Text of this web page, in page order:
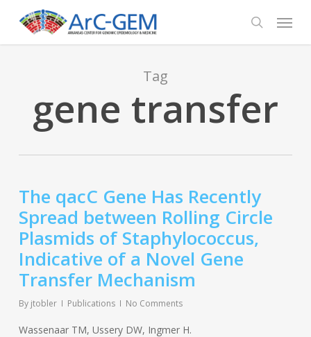
main
search
Menu
Tag
gene transfer
The qacC Gene Has Recently
Spread between Rolling Circle
Plasmids of Staphylococcus,
Indicative of a Novel Gene
Transfer Mechanism
By jtobler Publications No Comments
Wassenaar TM, Ussery DW, Ingmer H.